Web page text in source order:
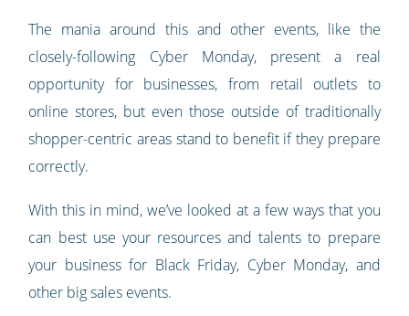
The mania around this and other events, like the
closely-following Cyber Monday, present a real
opportunity for businesses, from retail outlets to
online stores, but even those outside of traditionally
shopper-centric areas stand to benefit if they prepare
correctly.
With this in mind, we’ve looked at a few ways that you
can best use your resources and talents to prepare
your business for Black Friday, Cyber Monday, and
other big sales events.